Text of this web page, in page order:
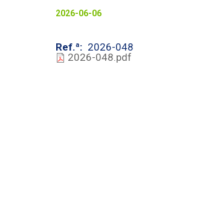
Visually-
hidden
2026-06-06
Ref.ª
2026-048
2026-048.pdf